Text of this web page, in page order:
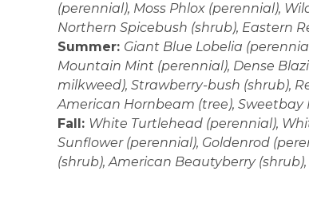
(perennial), Moss Phlox (perennial),
Northern Spicebush (shrub), Eastern
Summer: Giant Blue Lobelia
Mountain Mint (perennial), Dense
milkweed), Strawberry-bush (shrub),
American Hornbeam (tree), Sweetbay
Fall: White Turtlehead (perennial),
Sunflower (perennial), Goldenrod
(shrub), American Beautyberry